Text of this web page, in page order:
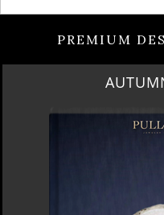
PREMIUM